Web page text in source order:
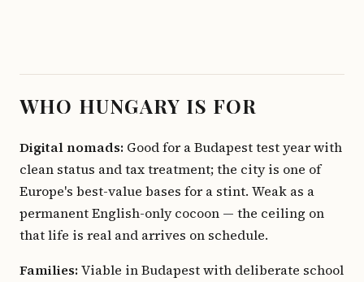
WHO HUNGARY IS FOR
Digital nomads: Good for a Budapest test year with
clean status and tax treatment; the city is one of
Europe's best-value bases for a stint. Weak as a
permanent English-only cocoon — the ceiling on
that life is real and arrives on schedule.
Families:Viable in Budapest with deliberate school